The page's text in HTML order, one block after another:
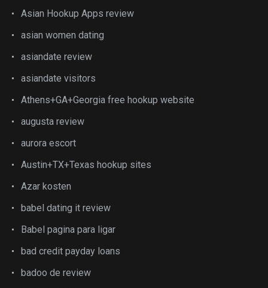
Asian Hookup Apps review
asian women dating
asiandate review
asiandate visitors
Athens+GA+Georgia free hookup website
augusta review
aurora escort
Austin+TX+Texas hookup sites
Azar kosten
babel dating it review
Babel pagina para ligar
bad credit payday loans
badoo de review